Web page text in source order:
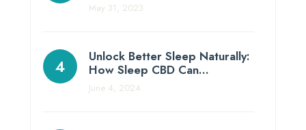
May 31, 2023
Unlock Better Sleep Naturally:
How Sleep CBD Can…
June 4, 2024